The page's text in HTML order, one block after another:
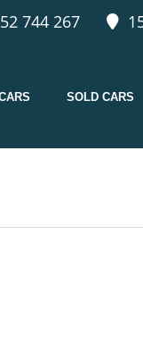
744 267
SOLD CARS